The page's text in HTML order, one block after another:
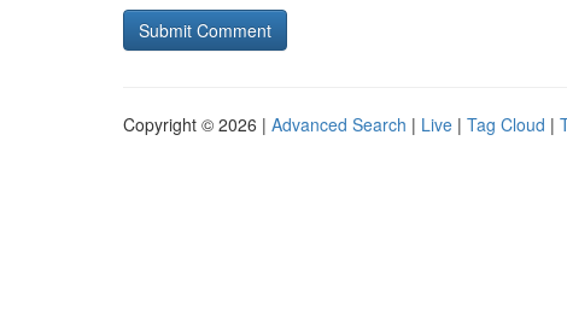
Copyright © 2026 | Advanced Search | Live | Tag Cloud |